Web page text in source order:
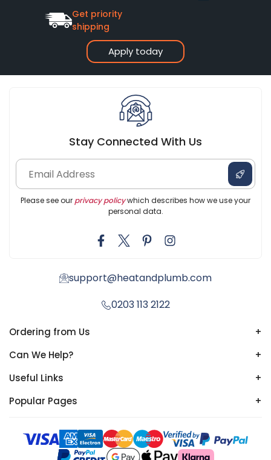
Apply today
Get priority
shipping
Stay Connected With Us
Please see our privacy policywhich describes how we use your
personal data.
support@heatandplumb.com
0203 113 2122
Ordering from Us
+
Can We Help?
+
Useful Links
+
Popular Pages
+